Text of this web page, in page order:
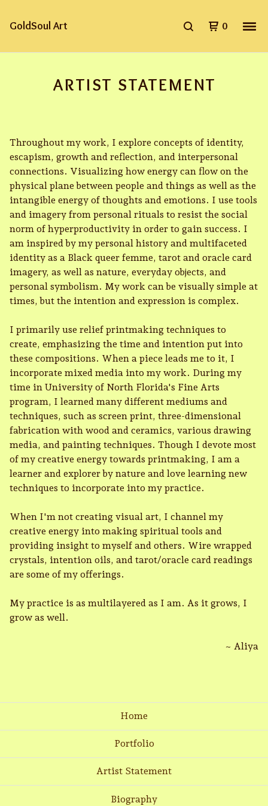
GoldSoul Art 0
ARTIST STATEMENT
Throughout my work, I explore concepts of identity,
escapism, growth and reflection, and interpersonal
connections. Visualizing how energy can flow on the
physical plane between people and things as well as the
intangible energy of thoughts and emotions. I use tools
and imagery from personal rituals to resist the social
norm of hyperproductivity in order to gain success. I
am inspired by my personal history and multifaceted
identity as a Black queer femme, tarot and oracle card
imagery, as well as nature, everyday objects, and
personal symbolism. My work can be visually simple at
times, but the intention and expression is complex.
I primarily use relief printmaking techniques to
create, emphasizing the time and intention put into
these compositions. When a piece leads me to it, I
incorporate mixed media into my work. During my
time in University of North Florida's Fine Arts
program, I learned many different mediums and
techniques, such as screen print, three-dimensional
fabrication with wood and ceramics, various drawing
media, and painting techniques. Though I devote most
of my creative energy towards printmaking, I am a
learner and explorer by nature and love learning new
techniques to incorporate into my practice.
When I'm not creating visual art, I channel my
creative energy into making spiritual tools and
providing insight to myself and others. Wire wrapped
crystals, intention oils, and tarot/oracle card readings
are some of my offerings.
My practice is as multilayered as I am. As it grows, I
grow as well.
~ Aliya
Home
Portfolio
Artist Statement
Biography